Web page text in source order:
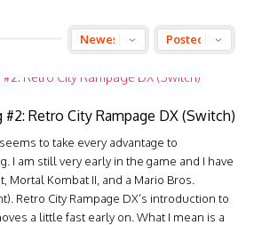
#2: Retro City Rampage DX (Switch)
to take every advantage to
I am still very early in the game and I have
Mortal Kombat II, and a Mario Bros.
Retro City Rampage DX’s introduction to
a little fast early on. What I mean is a